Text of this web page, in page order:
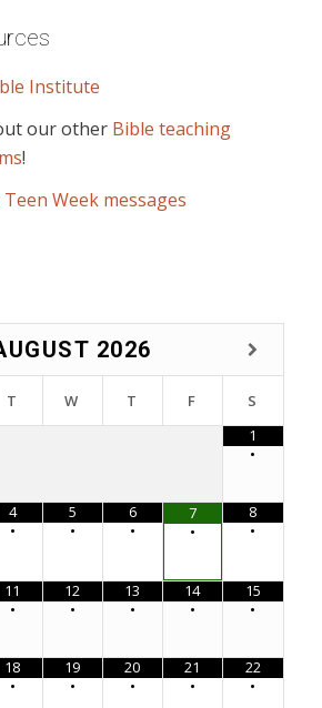
Institute
our other Bible teaching
!
Week messages
2026
T W T F
S
1
•
4
•
5
•
6
•
7
•
8
•
11
•
12
•
13
•
14
•
15
•
18
•
19
•
20
•
21
•
22
•